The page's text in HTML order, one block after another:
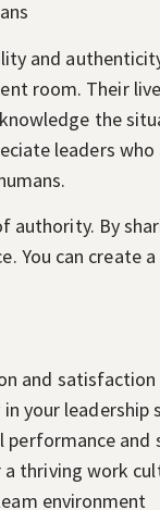
and
room. Their
the
leaders
authority. By
You can create
and satisfaction
your leadership
and
thriving work
environment